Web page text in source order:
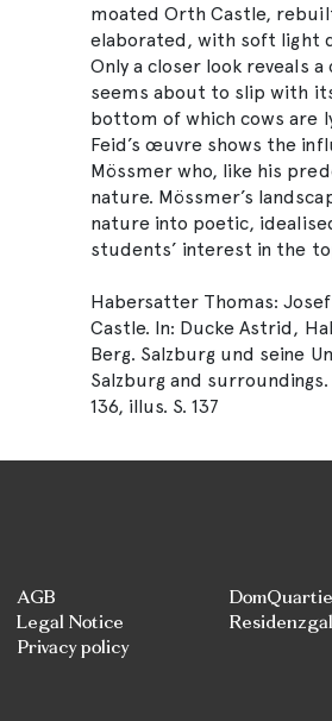
moated Orth Castle,
elaborated, with soft light
Only a closer look reveals
seems about to slip with
bottom of which cows are
Feid’s œuvre shows the
Mössmer who, like his
nature. Mössmer’s
nature into poetic,
students’ interest in the
Habersatter Thomas:
Castle. In: Ducke Astrid,
Berg. Salzburg und seine
Salzburg and
136, illus. S. 137
AGB
Legal Notice
Privacy policy